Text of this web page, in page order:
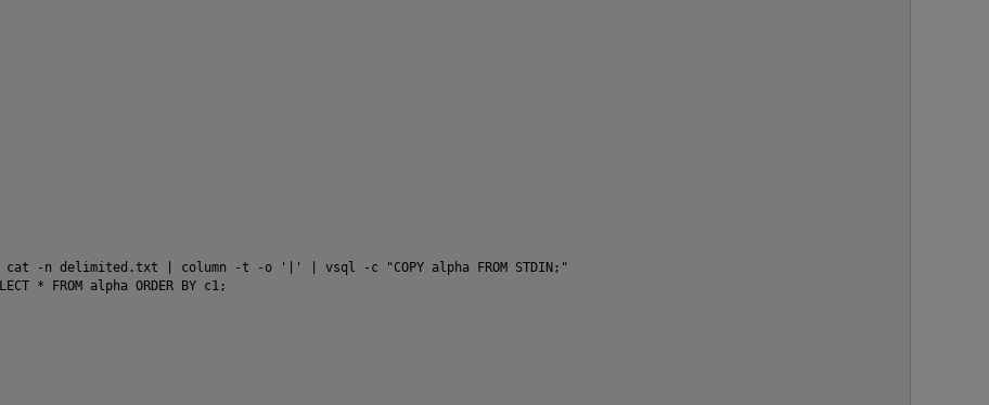
cat -n delimited.txt | column -t -o '|' | vsql -c "COPY alpha FROM STDIN;"
* FROM alpha ORDER BY c1;